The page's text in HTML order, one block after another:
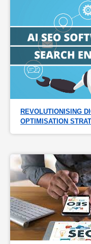
REVOLUTIONISING
OPTIMISATION